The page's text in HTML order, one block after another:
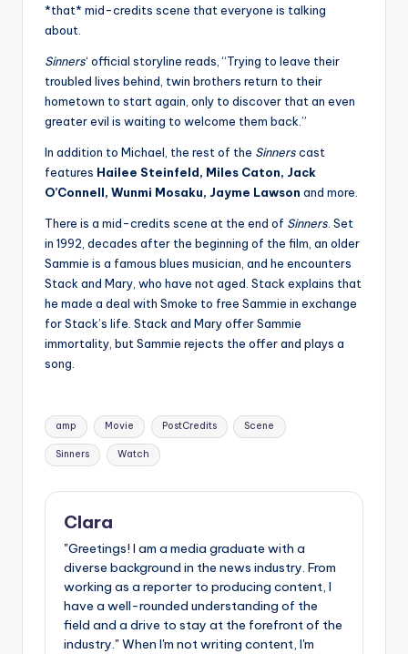
p*that* mid-credits scene that everyone is talking
about.
Sinners‘ official storyline reads, “Trying to leave their
troubled lives behind, twin brothers return to their
hometown to start again, only to discover that an even
greater evil is waiting to welcome them back.”
In addition to Michael, the rest of the Sinnerscast
features Hailee Steinfeld, Miles Caton, Jack
O’Connell, Wunmi Mosaku, Jayme Lawson and more.
There is a mid-credits scene at the end of Sinners . Set
in 1992, decades after the beginning of the film, an older
Sammie is a famous blues musician, and he encounters
Stack and Mary, who have not aged. Stack explains that
he made a deal with Smoke to free Sammie in exchange
for Stack’s life. Stack and Mary offer Sammie
immortality, but Sammie rejects the offer and plays a
song.
Tags:
amp Movie PostCredits Scene
Sinners Watch
Clara
"Greetings! I am a media graduate with a
diverse background in the news industry. From
working as a reporter to producing content, I
have a well-rounded understanding of the
field and a drive to stay at the forefront of the
industry." When I'm not writing content, I'm